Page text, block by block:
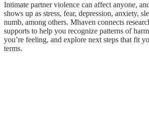
Intimate partner violence can affect anyone,
shows up as stress, fear, depression, anxiety,
numb, among others. Mhaven connects
supports to help you recognize patterns of
you’re feeling, and explore next steps that fit
terms.